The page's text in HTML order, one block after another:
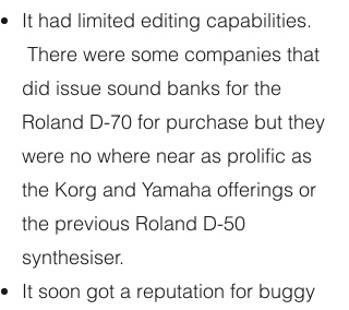
It had limited editing capabilities.
There were some companies that
did issue sound banks for the
Roland D-70 for purchase but they
were no where near as prolific as
the Korg and Yamaha offerings or
the previous Roland D-50
synthesiser.
It soon got a reputation for buggy